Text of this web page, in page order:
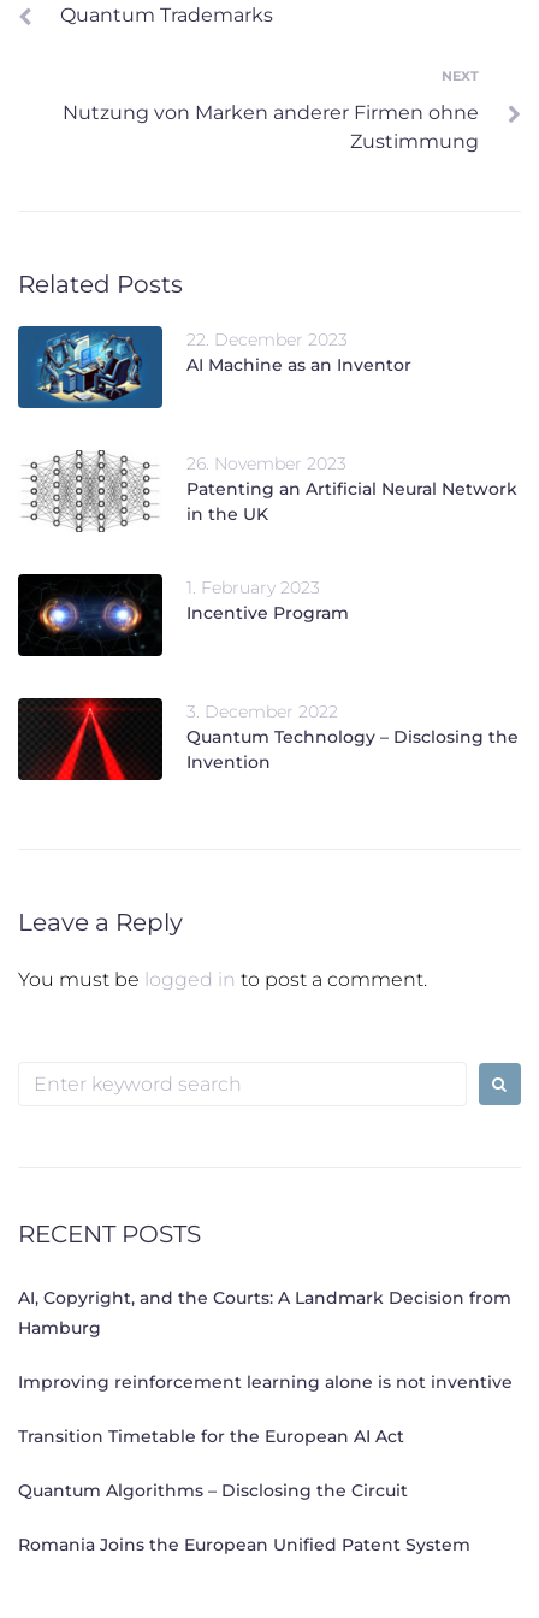
navigation
Quantum Trademarks
NEXT
Nutzung von Marken anderer Firmen ohne
Zustimmung
Related Posts
22. December 2023
AI Machine as an Inventor
26. November 2023
Patenting an Artificial Neural Network
in the UK
1. February 2023
Incentive Program
3. December 2022
Quantum Technology – Disclosing the
Invention
Leave a Reply
You must be logged in to post a comment.
Search
RECENT POSTS
AI, Copyright, and the Courts: A Landmark Decision from
Hamburg
Improving reinforcement learning alone is not inventive
Transition Timetable for the European AI Act
Quantum Algorithms – Disclosing the Circuit
Romania Joins the European Unified Patent System